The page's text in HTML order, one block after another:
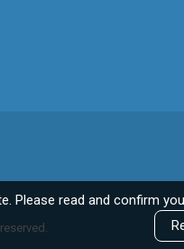
Please read and confirm